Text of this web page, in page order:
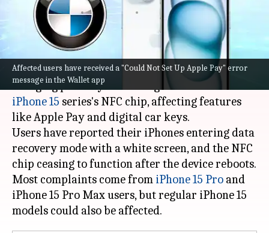
Affected users have received a "Could Not Set Up Apple Pay" error
message in the Wallet app
Akash Pandey Oct 02, 2023 11:53 am
What's the story
Recent reports suggest thatBMW's wireless
charging pad may be causing issues with the
iPhone 15 series's NFC chip, affecting features
like Apple Pay and digital car keys.
Users have reported their iPhones entering data
recovery mode with a white screen, and the NFC
chip ceasing to function after the device reboots.
Most complaints come from iPhone 15 Pro and
iPhone 15 Pro Max users, but regular iPhone 15